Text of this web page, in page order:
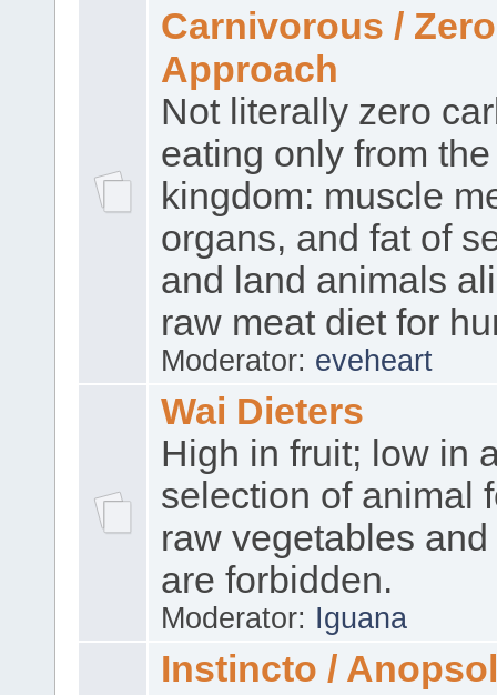
Carnivorous /
Approach
Not literally zero
eating only from
kingdom: muscle
organs, and fat of
and land animals
raw meat diet for
Moderator: eveheart
Wai Dieters
High in fruit; low in
selection of animal
raw vegetables
are forbidden.
Moderator: Iguana
Instincto /